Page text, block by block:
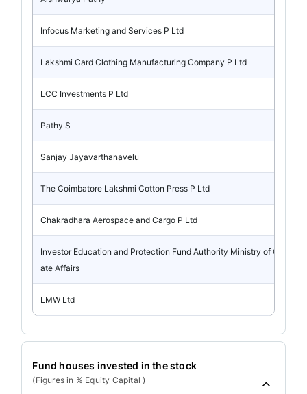
Infocus Marketing and Services P Ltd
Lakshmi Card Clothing Manufacturing Company P Ltd
LCC Investments P Ltd
Pathy S
Sanjay Jayavarthanavelu
The Coimbatore Lakshmi Cotton Press P Ltd
Chakradhara Aerospace and Cargo P Ltd
Investor Education and Protection Fund Authority Ministry of Corpor
ate Affairs
LMW Ltd
Fund houses invested in the stock
(Figures in % Equity Capital )